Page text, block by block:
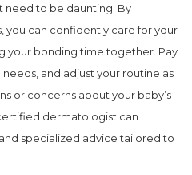
need to be daunting. By
you can confidently care for your
your bonding time together. Pay
and adjust your routine as
or concerns about your baby’s
dermatologist can
specialized advice tailored to